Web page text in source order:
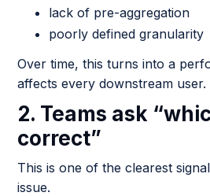
lack of pre-aggregation
poorly defined granularity
Over time, this turns into a
affects every downstream user.
2. Teams ask
correct”
This is one of the clearest
issue.